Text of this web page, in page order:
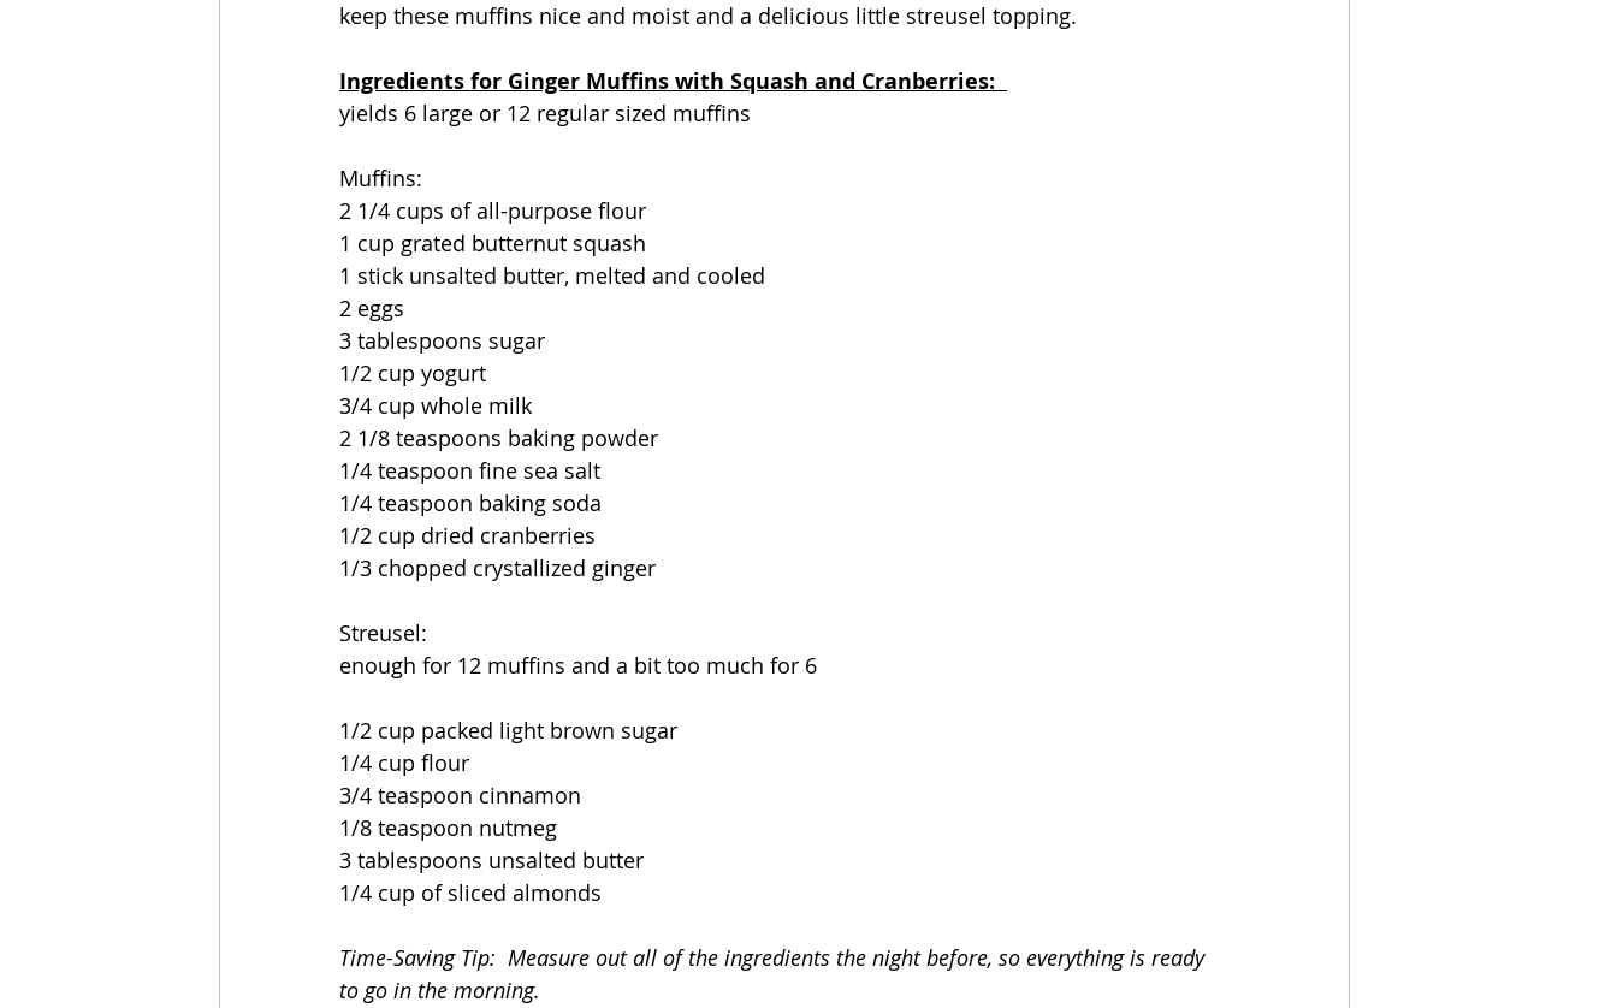
keep these muffins nice and moist and a delicious little streusel topping.
Ingredients for Ginger Muffins with Squash and Cranberries:
yields 6 large or 12 regular sized muffins
Muffins:
2 1/4 cups of all-purpose flour
1 cup grated butternut squash
1 stick unsalted butter, melted and cooled
2 eggs
3 tablespoons sugar
1/2 cup yogurt
3/4 cup whole milk
2 1/8 teaspoons baking powder
1/4 teaspoon fine sea salt
1/4 teaspoon baking soda
1/2 cup dried cranberries
1/3 chopped crystallized ginger
Streusel:
enough for 12 muffins and a bit too much for 6
1/2 cup packed light brown sugar
1/4 cup flour
3/4 teaspoon cinnamon
1/8 teaspoon nutmeg
3 tablespoons unsalted butter
1/4 cup of sliced almonds
Time-Saving Tip:  Measure out all of the ingredients the night before, so everything is ready
to go in the morning.